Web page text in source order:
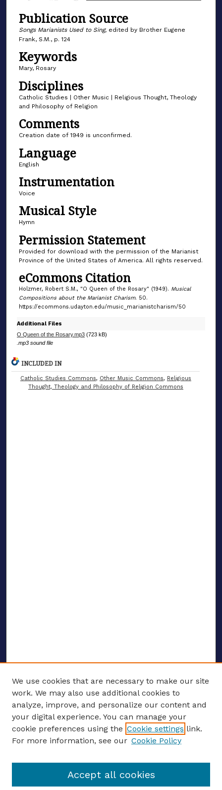
e
c
o
n
d
o
f
6
e
c
o
n
s
Publication Source
Songs Marianists Used to Sing, edited by Brother Eugene
Frank, S.M., p. 124
Keywords
Mary, Rosary
Disciplines
Catholic Studies | Other Music | Religious Thought, Theology
and Philosophy of Religion
Comments
Creation date of 1949 is unconfirmed.
Language
English
Instrumentation
Voice
Musical Style
Hymn
Permission Statement
Provided for download with the permission of the Marianist
Province of the United States of America. All rights reserved.
eCommons Citation
Holzmer, Robert S.M., "O Queen of the Rosary" (1949). Musical
Compositions about the Marianist Charism. 50.
https://ecommons.udayton.edu/music_marianistcharism/50
Additional Files
O Queen of the Rosary.mp3(723 kB)
.mp3 sound file
INCLUDED IN
Catholic Studies Commons, Other Music Commons, Religious
Thought, Theology and Philosophy of Religion Commons
ENTER SEARCH TERMS
Enter search terms:
We use cookies that are necessary to make our site
work. We may also use additional cookies to
analyze, improve, and personalize our content and
your digital experience. You can manage your
cookie preferences using the Cookie settings link.
For more information, see our Cookie Policy
Accept all cookies